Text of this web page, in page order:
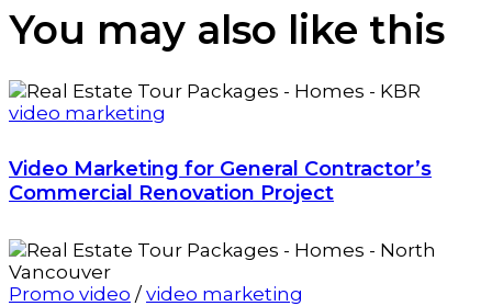
You may also like this
video marketing
Video Marketing for General Contractor’s
Commercial Renovation Project
Promo video /video marketing